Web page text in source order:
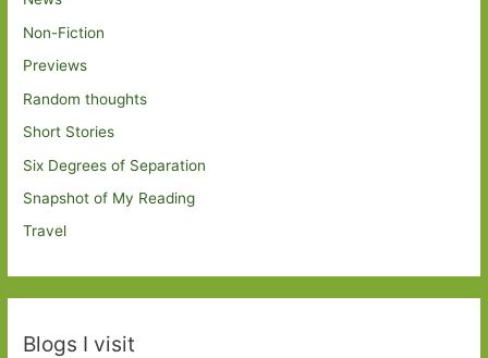
Non-Fiction
Previews
Random thoughts
Short Stories
Six Degrees of Separation
Snapshot of My Reading
Travel
Blogs I visit